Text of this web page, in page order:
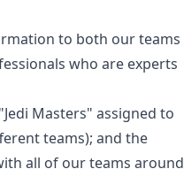
to both our teams
who are experts
Masters" assigned to
teams); and the
all of our teams around